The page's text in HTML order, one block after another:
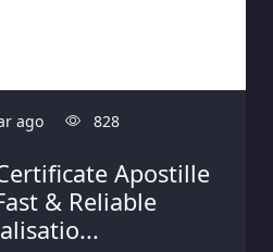
ago 828
Apostille
& Reliable